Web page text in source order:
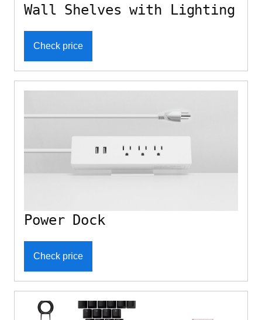
Wall Shelves with Lighting
Check price
Power Dock
Check price